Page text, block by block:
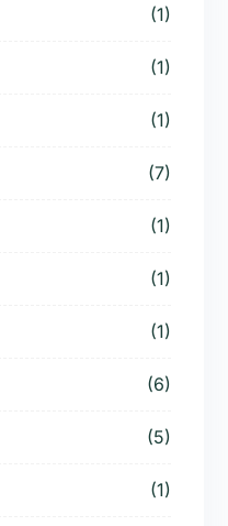
(1)
(1)
(1)
(7)
(1)
(1)
(1)
(6)
(5)
(1)